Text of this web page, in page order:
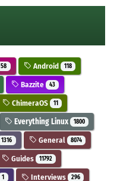
58 Android 118
Bazzite 43
ChimeraOS 11
Everything Linux 1800
1316 General 8074
Guides 11792
1 Interviews 296